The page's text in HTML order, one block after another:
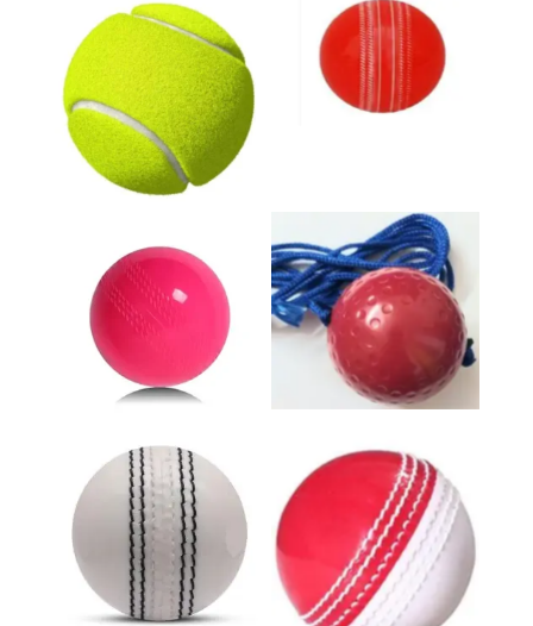
Cricket Tennis Ball
T-20 Ball
Wind Ball Hanging Ball
Incredible White
Ball
Incredible Red &
White Ball